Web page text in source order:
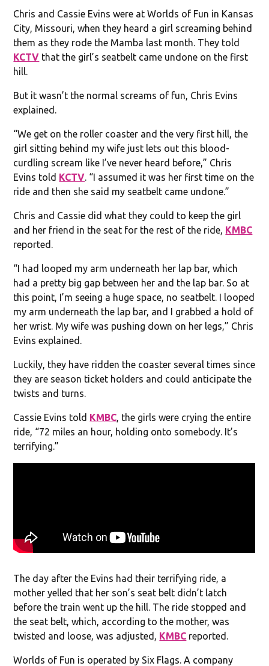
Chris and Cassie Evins were at Worlds of Fun in Kansas
City, Missouri, when they heard a girl screaming behind
them as they rode the Mamba last month. They told
KCTV that the girl’s seatbelt came undone on the first
hill.
But it wasn’t the normal screams of fun, Chris Evins
explained.
“We get on the roller coaster and the very first hill, the
girl sitting behind my wife just lets out this blood-
curdling scream like I’ve never heard before,” Chris
Evins told KCTV. “I assumed it was her first time on the
ride and then she said my seatbelt came undone.”
Chris and Cassie did what they could to keep the girl
and her friend in the seat for the rest of the ride, KMBC
reported.
“I had looped my arm underneath her lap bar, which
had a pretty big gap between her and the lap bar. So at
this point, I’m seeing a huge space, no seatbelt. I looped
my arm underneath the lap bar, and I grabbed a hold of
her wrist. My wife was pushing down on her legs,” Chris
Evins explained.
Luckily, they have ridden the coaster several times since
they are season ticket holders and could anticipate the
twists and turns.
Cassie Evins told KMBC, the girls were crying the entire
ride, “72 miles an hour, holding onto somebody. It’s
terrifying.”
The day after the Evins had their terrifying ride, a
mother yelled that her son’s seat belt didn’t latch
before the train went up the hill. The ride stopped and
the seat belt, which, according to the mother, was
twisted and loose, was adjusted, KMBC reported.
Worlds of Fun is operated by Six Flags. A company